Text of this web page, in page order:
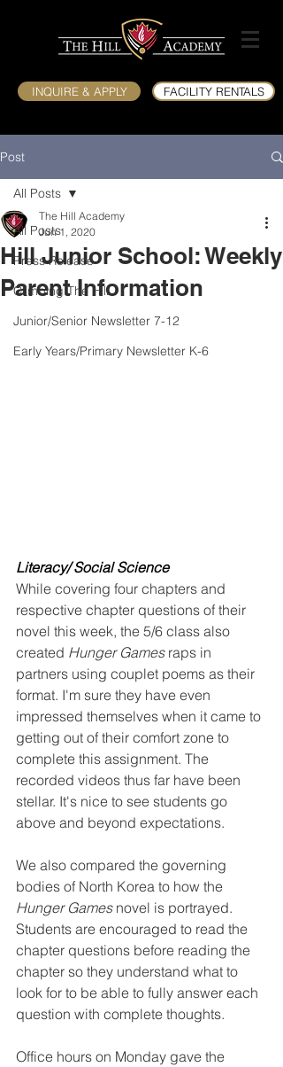
INQUIRE & APPLY FACILITY RENTALS
Post
All Posts
Press Release
Climbing The Hill
Junior/Senior Newsletter 7-12
Early Years/Primary Newsletter K-6
All Posts
Hill Junior School: Weekly
Parent Information
The Hill Academy
Jun 1, 2020
Literacy/ Social Science
While covering four chapters and
respective chapter questions of their
novel this week, the 5/6 class also
created Hunger Games raps in
partners using couplet poems as their
format. I'm sure they have even
impressed themselves when it came to
getting out of their comfort zone to
complete this assignment. The
recorded videos thus far have been
stellar. It's nice to see students go
above and beyond expectations.
We also compared the governing
bodies of North Korea to how the
Hunger Games novel is portrayed.
Students are encouraged to read the
chapter questions before reading the
chapter so they understand what to
look for to be able to fully answer each
question with complete thoughts.
Office hours on Monday gave the